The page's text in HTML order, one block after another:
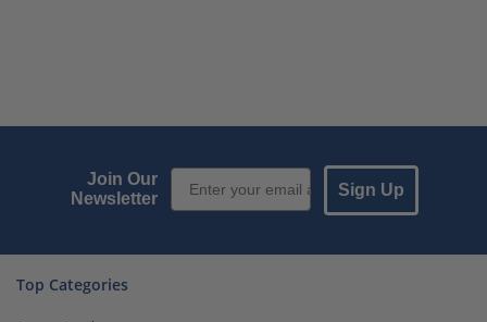
Join Our
Newsletter
Email Sign up
Sign Up
Top Categories